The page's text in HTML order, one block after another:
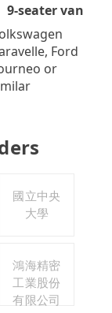
9-seater van
Ford
or
國立中央
大學
鴻海精密
工業股份
有限公司